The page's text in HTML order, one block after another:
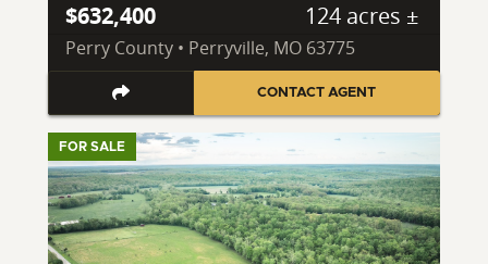
$632,400 124 acres ±
Perry County • Perryville, MO 63775
CONTACT AGENT
FOR SALE